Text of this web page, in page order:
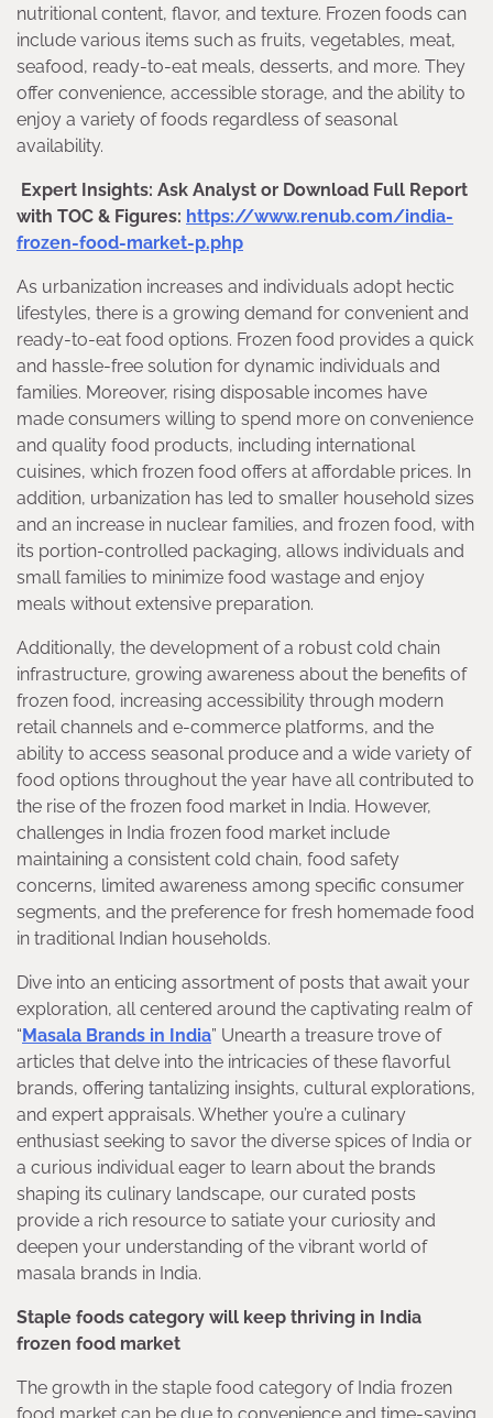
nutritional content, flavor, and texture. Frozen foods can
include various items such as fruits, vegetables, meat,
seafood, ready-to-eat meals, desserts, and more. They
offer convenience, accessible storage, and the ability to
enjoy a variety of foods regardless of seasonal
availability.
Expert Insights: Ask Analyst or Download Full Report
with TOC & Figures: https://www.renub.com/india-
frozen-food-market-p.php
As urbanization increases and individuals adopt hectic
lifestyles, there is a growing demand for convenient and
ready-to-eat food options. Frozen food provides a quick
and hassle-free solution for dynamic individuals and
families. Moreover, rising disposable incomes have
made consumers willing to spend more on convenience
and quality food products, including international
cuisines, which frozen food offers at affordable prices. In
addition, urbanization has led to smaller household sizes
and an increase in nuclear families, and frozen food, with
its portion-controlled packaging, allows individuals and
small families to minimize food wastage and enjoy
meals without extensive preparation.
Additionally, the development of a robust cold chain
infrastructure, growing awareness about the benefits of
frozen food, increasing accessibility through modern
retail channels and e-commerce platforms, and the
ability to access seasonal produce and a wide variety of
food options throughout the year have all contributed to
the rise of the frozen food market in India. However,
challenges in India frozen food market include
maintaining a consistent cold chain, food safety
concerns, limited awareness among specific consumer
segments, and the preference for fresh homemade food
in traditional Indian households.
Dive into an enticing assortment of posts that await your
exploration, all centered around the captivating realm of
“Masala Brands in India” Unearth a treasure trove of
articles that delve into the intricacies of these flavorful
brands, offering tantalizing insights, cultural explorations,
and expert appraisals. Whether you’re a culinary
enthusiast seeking to savor the diverse spices of India or
a curious individual eager to learn about the brands
shaping its culinary landscape, our curated posts
provide a rich resource to satiate your curiosity and
deepen your understanding of the vibrant world of
masala brands in India.
Staple foods category will keep thriving in India
frozen food market
The growth in the staple food category of India frozen